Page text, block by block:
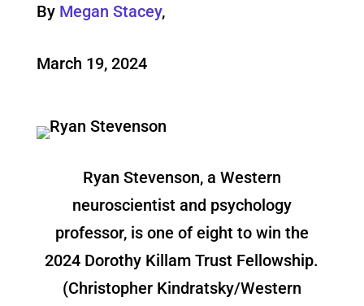
By Megan Stacey,
March 19, 2024
Ryan Stevenson, a Western
neuroscientist and psychology
professor, is one of eight to win the
2024 Dorothy Killam Trust Fellowship.
(Christopher Kindratsky/Western